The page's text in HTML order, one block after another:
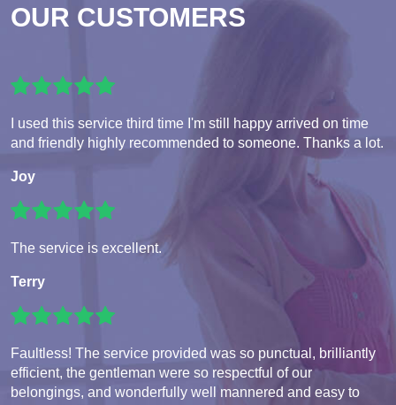
OUR CUSTOMERS
I used this service third time I'm still happy arrived on time
and friendly highly recommended to someone. Thanks a lot.
Joy
The service is excellent.
Terry
Faultless! The service provided was so punctual, brilliantly
efficient, the gentleman were so respectful of our
belongings, and wonderfully well mannered and easy to